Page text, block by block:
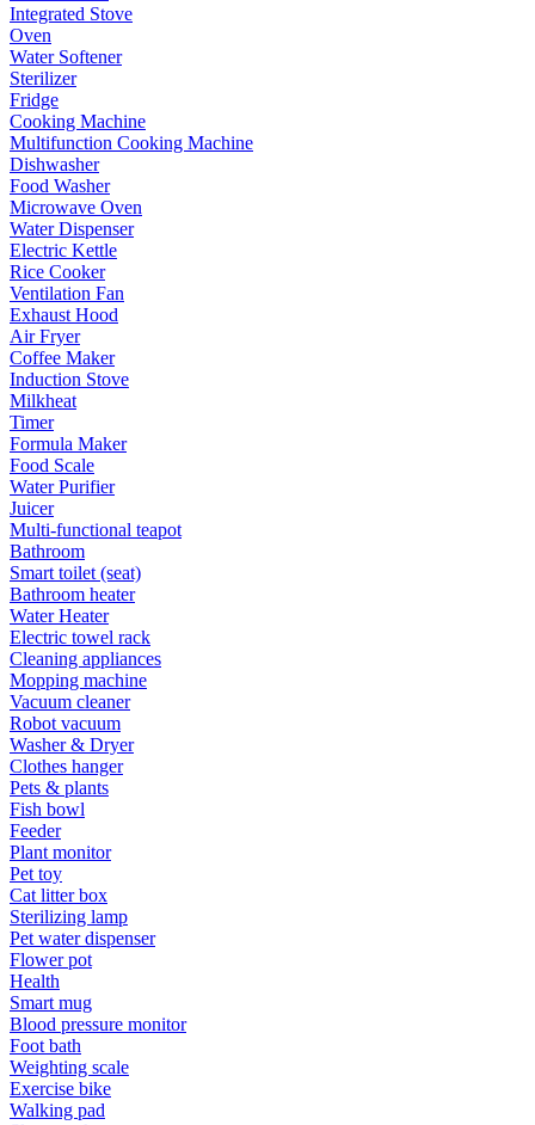
Integrated Stove
Oven
Water Softener
Sterilizer
Fridge
Cooking Machine
Multifunction Cooking Machine
Dishwasher
Food Washer
Microwave Oven
Water Dispenser
Electric Kettle
Rice Cooker
Ventilation Fan
Exhaust Hood
Air Fryer
Coffee Maker
Induction Stove
Milkheat
Timer
Formula Maker
Food Scale
Water Purifier
Juicer
Multi-functional teapot
Bathroom
Smart toilet (seat)
Bathroom heater
Water Heater
Electric towel rack
Cleaning appliances
Mopping machine
Vacuum cleaner
Robot vacuum
Washer & Dryer
Clothes hanger
Pets & plants
Fish bowl
Feeder
Plant monitor
Pet toy
Cat litter box
Sterilizing lamp
Pet water dispenser
Flower pot
Health
Smart mug
Blood pressure monitor
Foot bath
Weighting scale
Exercise bike
Walking pad